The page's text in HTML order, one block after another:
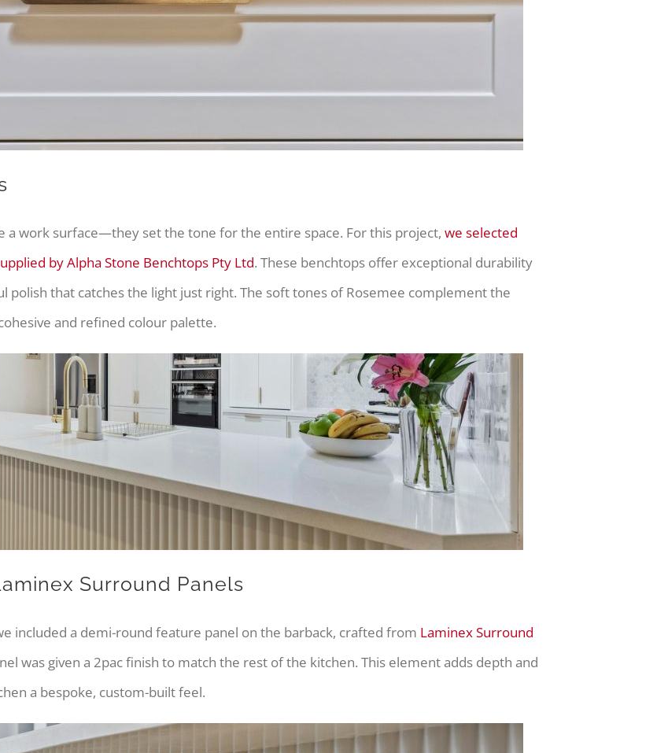
a work surface—they set the tone for the entire space. For this project, we selected
by Alpha Stone Benchtops Pty Ltd. These benchtops offer exceptional durability
polish that catches the light just right. The soft tones of Rosemee complement the
and refined colour palette.
Surround Panels
included a demi-round feature panel on the barback, crafted from Laminex Surround
was given a 2pac finish to match the rest of the kitchen. This element adds depth and
a bespoke, custom-built feel.